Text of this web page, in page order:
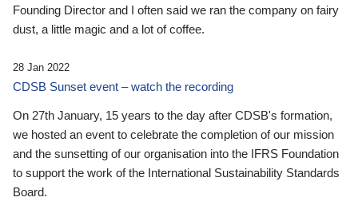
Founding Director and I often said we ran the company on fairy
dust, a little magic and a lot of coffee.
28 Jan 2022
CDSB Sunset event – watch the recording
On 27th January, 15 years to the day after CDSB's formation,
we hosted an event to celebrate the completion of our mission
and the sunsetting of our organisation into the IFRS Foundation
to support the work of the International Sustainability Standards
Board.